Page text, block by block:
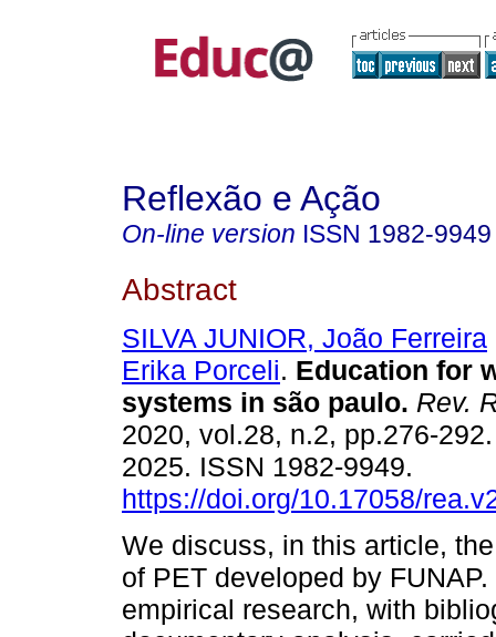
Reflexão e Ação
On-line version ISSN 1982-9949
Abstract
SILVA JUNIOR, João Ferreira
Erika Porceli. Education for
systems in são paulo. Rev.
2020, vol.28, n.2, pp.276-
2025. ISSN 1982-9949.
https://doi.org/10.17058/
We discuss, in this article,
of PET developed by
empirical research, with